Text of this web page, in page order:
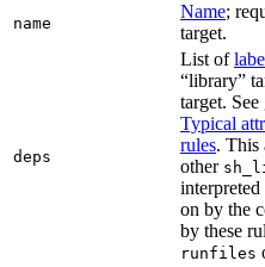
name
Name;
target.
deps
List of
“library”
target.
Typical
rules. This
other
interpreted
on by the
by these
runfiles